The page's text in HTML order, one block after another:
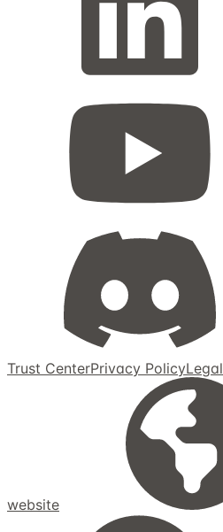
Trust CenterPrivacy PolicyLegal
website